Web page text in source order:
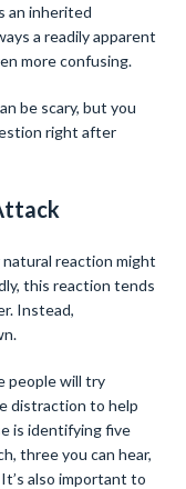
an inherited
a readily apparent
more confusing.
be scary, but you
right after
reaction might
this reaction tends
Instead,
people will try
distraction to help
is identifying five
three you can hear,
also important to